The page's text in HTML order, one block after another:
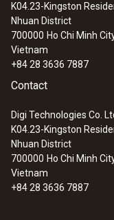
:0572 2157
Lux and UV
sensitive
K04.23-Kingston
Nhuan District
700000 Ho Chi Minh
Vietnam
+84 28 3636 7887
Contact
Digi Technologies Co.
K04.23-Kingston
Nhuan District
700000 Ho Chi Minh
Vietnam
+84 28 3636 7887